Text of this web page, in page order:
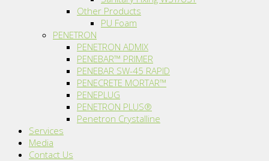
Other Products
PU Foam
PENETRON
PENETRON ADMIX
PENEBAR™ PRIMER
PENEBAR SW-45 RAPID
PENECRETE MORTAR™
PENEPLUG
PENETRON PLUS®
Penetron Crystalline
Services
Media
Contact Us